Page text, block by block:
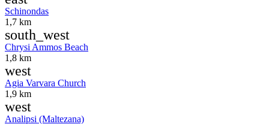
Schinondas
1,7 km
south_west
Chrysi Ammos Beach
1,8 km
west
Agia Varvara Church
1,9 km
west
Analipsi (Maltezana)